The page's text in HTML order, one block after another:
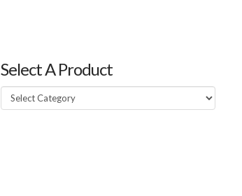
Select A Product
Select
A